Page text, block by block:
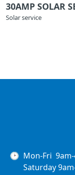
30AMP SOLAR
Solar service
🕑 Mon-Fri 9am-
Saturday